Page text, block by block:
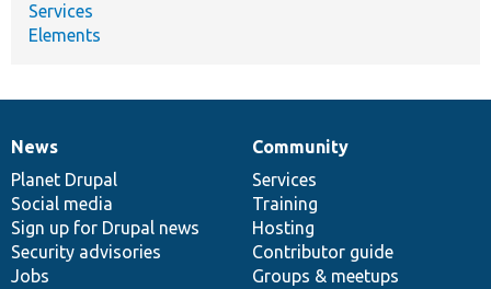
Services
Elements
News
items
News
Planet Drupal
Social media
Sign up for Drupal news
Security advisories
Jobs
Our
community
Community
Services
Training
Hosting
Contributor guide
Groups & meetups
Documentation
Drupal
code
base
Governance
of
community